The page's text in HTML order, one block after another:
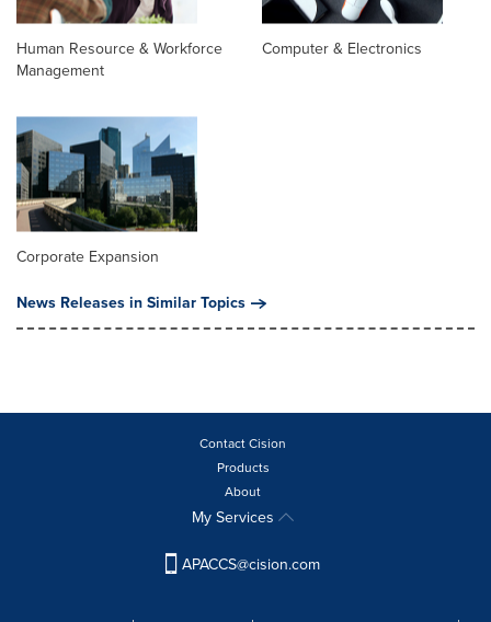
Human Resource & Workforce
Management
Computer & Electronics
Corporate Expansion
News Releases in Similar Topics
Contact Cision
Products
About
My Services
APACCS@cision.com